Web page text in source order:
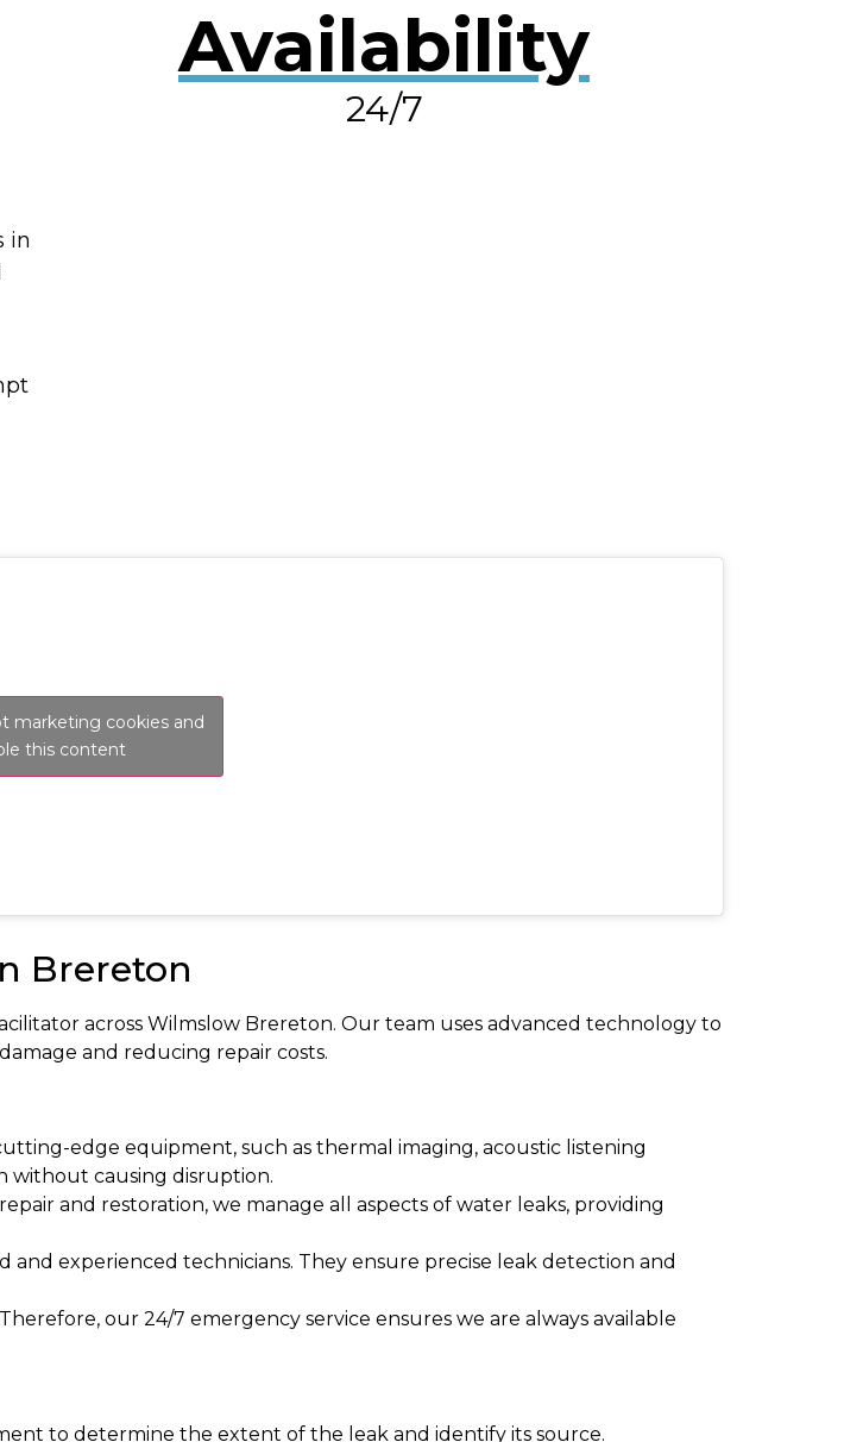
in
Availability
24/7
marketing cookies and
this content
Brereton
across Wilmslow Brereton. Our team uses advanced technology to
and reducing repair costs.
edge equipment, such as thermal imaging, acoustic listening
without causing disruption.
and restoration, we manage all aspects of water leaks, providing
and experienced technicians. They ensure precise leak detection and
our 24/7 emergency service ensures we are always available
to determine the extent of the leak and identify its source.